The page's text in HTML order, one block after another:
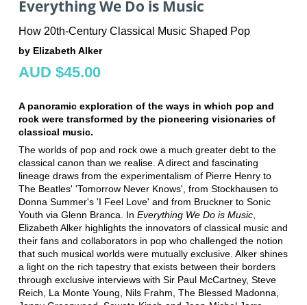
Everything We Do is Music
How 20th-Century Classical Music Shaped Pop
by Elizabeth Alker
AUD $45.00
A panoramic exploration of the ways in which pop and
rock were transformed by the pioneering visionaries of
classical music.
The worlds of pop and rock owe a much greater debt to the
classical canon than we realise. A direct and fascinating
lineage draws from the experimentalism of Pierre Henry to
The Beatles' 'Tomorrow Never Knows', from Stockhausen to
Donna Summer's 'I Feel Love' and from Bruckner to Sonic
Youth via Glenn Branca. In Everything We Do is Music,
Elizabeth Alker highlights the innovators of classical music and
their fans and collaborators in pop who challenged the notion
that such musical worlds were mutually exclusive. Alker shines
a light on the rich tapestry that exists between their borders
through exclusive interviews with Sir Paul McCartney, Steve
Reich, La Monte Young, Nils Frahm, The Blessed Madonna,